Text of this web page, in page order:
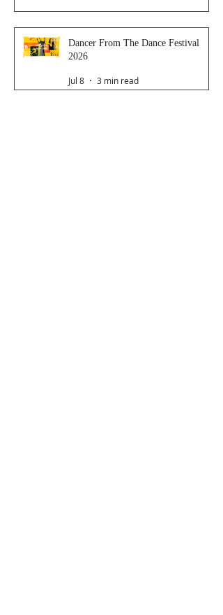
Dancer From The Dance Festival
2026
Jul 8 3 min read